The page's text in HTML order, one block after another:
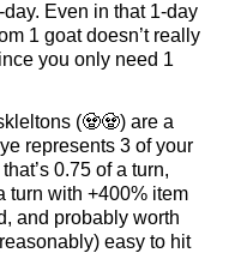
Even in that 1-day
1 goat doesn’t really
you only need 1
(🧟🧟) are a
represents 3 of your
0.75 of a turn,
turn with +400% item
and probably worth
easy to hit